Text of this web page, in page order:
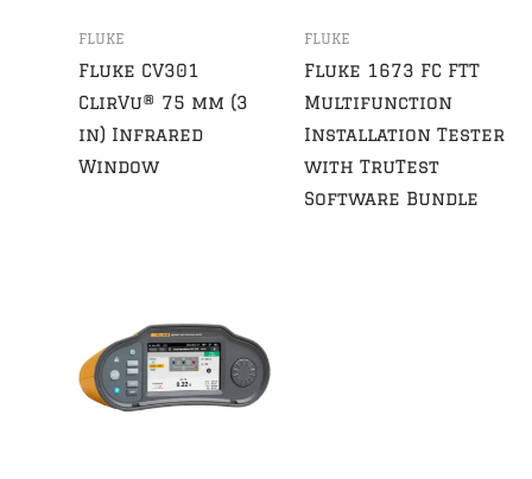
FLUKE
Fluke CV301
ClirVu® 75 mm (3
in) Infrared
Window
FLUKE
Fluke 1673 FC FTT
Multifunction
Installation Tester
with TruTest
Software Bundle